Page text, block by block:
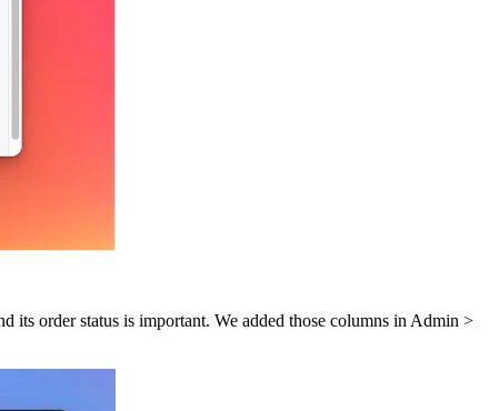
its order status is important. We added those columns in Admin >